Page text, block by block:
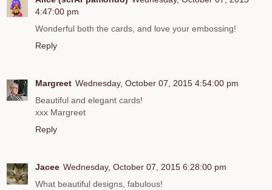
4:47:00 pm
Wonderful both the cards, and love your embossing!
Reply
Margreet Wednesday, October 07, 2015 4:54:00 pm
Beautiful and elegant cards!
xxx Margreet
Reply
Jacee Wednesday, October 07, 2015 6:28:00 pm
What beautiful designs, fabulous!